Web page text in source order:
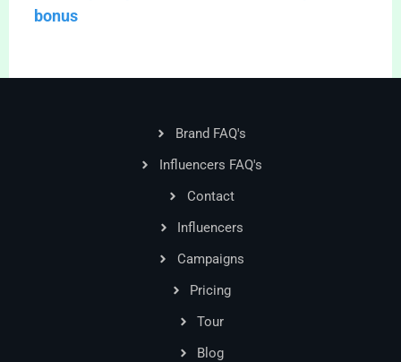
bonus
Brand FAQ's
Influencers FAQ's
Contact
Influencers
Campaigns
Pricing
Tour
Blog